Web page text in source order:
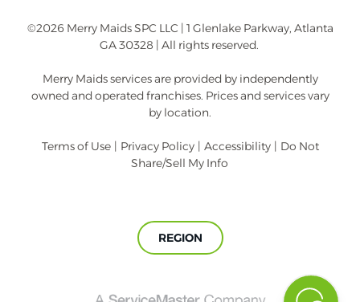
©2026 Merry Maids SPC LLC | 1 Glenlake Parkway, Atlanta
GA 30328 | All rights reserved.
Merry Maids services are provided by independently
owned and operated franchises. Prices and services vary
by location.
Terms of Use | Privacy Policy | Accessibility | Do Not
Share/Sell My Info
REGION